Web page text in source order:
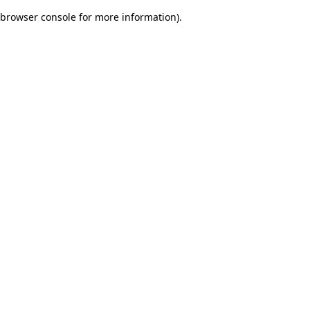
browser console for more information).